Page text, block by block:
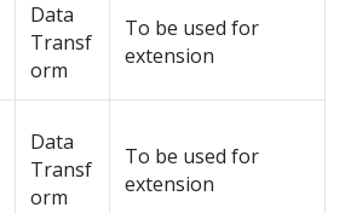
Data
Transf
orm
To be used for
extension
Data
Transf
orm
To be used for
extension